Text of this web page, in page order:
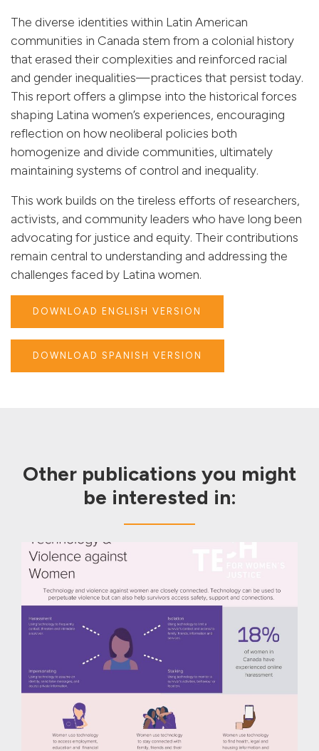
The diverse identities within Latin American
communities in Canada stem from a colonial history
that erased their complexities and reinforced racial
and gender inequalities—practices that persist today.
This report offers a glimpse into the historical forces
shaping Latina women’s experiences, encouraging
reflection on how neoliberal policies both
homogenize and divide communities, ultimately
maintaining systems of control and inequality.
This work builds on the tireless efforts of researchers,
activists, and community leaders who have long been
advocating for justice and equity. Their contributions
remain central to understanding and addressing the
challenges faced by Latina women.
DOWNLOAD ENGLISH VERSION
DOWNLOAD SPANISH VERSION
Other publications you might
be interested in: